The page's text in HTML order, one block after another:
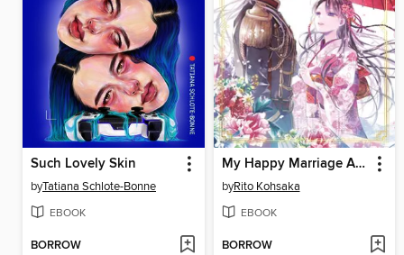
Such Lovely Skin
byTatiana Schlote-Bonne
EBOOK
BORROW
My Happy Marriage Art Book
byRito Kohsaka
EBOOK
BORROW